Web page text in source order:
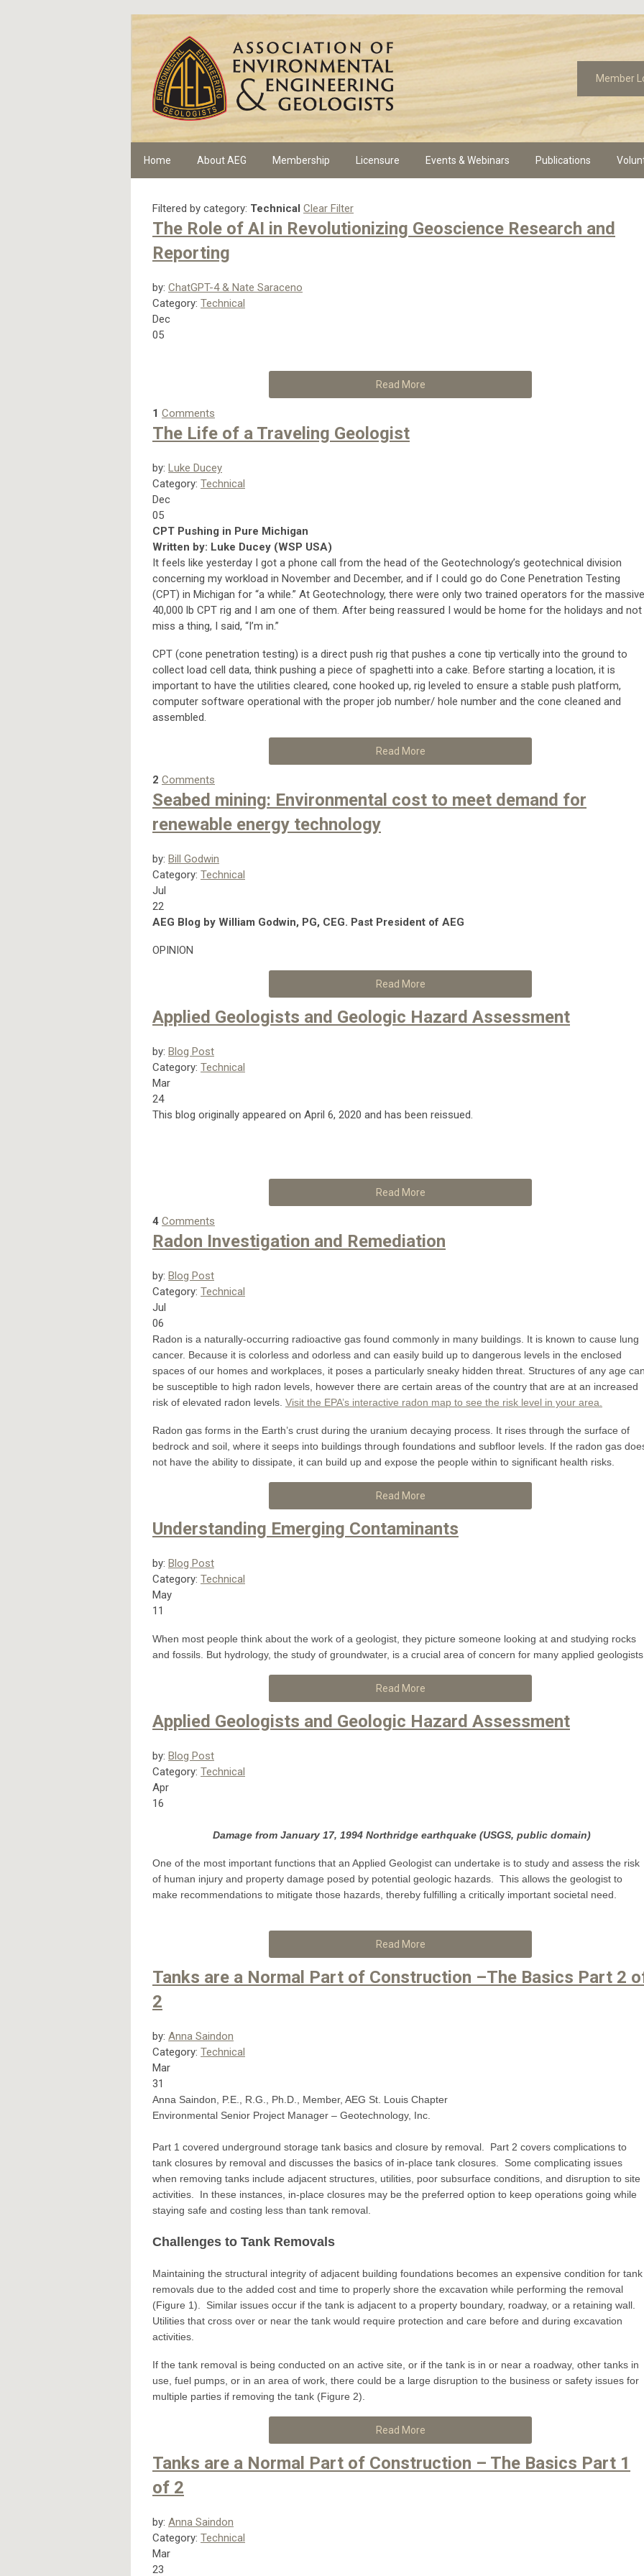
Member
Home About AEG Membership Licensure Events & Webinars Publications
Filtered by category: Technical Clear Filter
The Role of AI in Revolutionizing Geoscience Research and
Reporting
by: ChatGPT-4 & Nate Saraceno
Category: Technical
Dec
05
Read More
1 Comments
The Life of a Traveling Geologist
by: Luke Ducey
Category: Technical
Dec
05
CPT Pushing in Pure Michigan
Written by: Luke Ducey (WSP USA)
It feels like yesterday I got a phone call from the head of the Geotechnology’s geotechnical division
concerning my workload in November and December, and if I could go do Cone Penetration Testing
(CPT) in Michigan for “a while.” At Geotechnology, there were only two trained operators for the
40,000 lb CPT rig and I am one of them. After being reassured I would be home for the holidays and not
miss a thing, I said, “I’m in.”
CPT (cone penetration testing) is a direct push rig that pushes a cone tip vertically into the ground to
collect load cell data, think pushing a piece of spaghetti into a cake. Before starting a location, it is
important to have the utilities cleared, cone hooked up, rig leveled to ensure a stable push platform,
computer software operational with the proper job number/ hole number and the cone cleaned and
assembled.
Read More
2 Comments
Seabed mining: Environmental cost to meet demand for
renewable energy technology
by: Bill Godwin
Category: Technical
Jul
22
AEG Blog by William Godwin, PG, CEG. Past President of AEG
OPINION
Read More
Applied Geologists and Geologic Hazard Assessment
by: Blog Post
Category: Technical
Mar
24
This blog originally appeared on April 6, 2020 and has been reissued.
Read More
4 Comments
Radon Investigation and Remediation
by: Blog Post
Category: Technical
Jul
06
Radon is a naturally-occurring radioactive gas found commonly in many buildings. It is known to cause lung
cancer. Because it is colorless and odorless and can easily build up to dangerous levels in the enclosed
spaces of our homes and workplaces, it poses a particularly sneaky hidden threat. Structures of any age
be susceptible to high radon levels, however there are certain areas of the country that are at an increased
risk of elevated radon levels. Visit the EPA’s interactive radon map to see the risk level in your area.
Radon gas forms in the Earth’s crust during the uranium decaying process. It rises through the surface of
bedrock and soil, where it seeps into buildings through foundations and subfloor levels. If the radon gas
not have the ability to dissipate, it can build up and expose the people within to significant health risks.
Read More
Understanding Emerging Contaminants
by: Blog Post
Category: Technical
May
11
When most people think about the work of a geologist, they picture someone looking at and studying rocks
and fossils. But hydrology, the study of groundwater, is a crucial area of concern for many applied
Read More
Applied Geologists and Geologic Hazard Assessment
by: Blog Post
Category: Technical
Apr
16
Damage from January 17, 1994 Northridge earthquake (USGS, public domain)
One of the most important functions that an Applied Geologist can undertake is to study and assess the risk
of human injury and property damage posed by potential geologic hazards. This allows the geologist to
make recommendations to mitigate those hazards, thereby fulfilling a critically important societal need.
Read More
Tanks are a Normal Part of Construction –The Basics Part 2
2
by: Anna Saindon
Category: Technical
Mar
31
Anna Saindon, P.E., R.G., Ph.D., Member, AEG St. Louis Chapter
Environmental Senior Project Manager – Geotechnology, Inc.
Part 1 covered underground storage tank basics and closure by removal. Part 2 covers complications to
tank closures by removal and discusses the basics of in-place tank closures. Some complicating issues
when removing tanks include adjacent structures, utilities, poor subsurface conditions, and disruption to site
activities. In these instances, in-place closures may be the preferred option to keep operations going while
staying safe and costing less than tank removal.
Challenges to Tank Removals
Maintaining the structural integrity of adjacent building foundations becomes an expensive condition for tank
removals due to the added cost and time to properly shore the excavation while performing the removal
(Figure 1). Similar issues occur if the tank is adjacent to a property boundary, roadway, or a retaining wall.
Utilities that cross over or near the tank would require protection and care before and during excavation
activities.
If the tank removal is being conducted on an active site, or if the tank is in or near a roadway, other tanks in
use, fuel pumps, or in an area of work, there could be a large disruption to the business or safety issues for
multiple parties if removing the tank (Figure 2).
Read More
Tanks are a Normal Part of Construction – The Basics Part 1
of 2
by: Anna Saindon
Category: Technical
Mar
23